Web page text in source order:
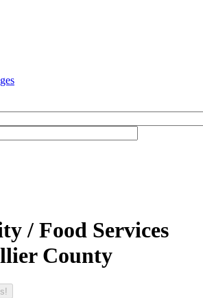
/ Food Services
County